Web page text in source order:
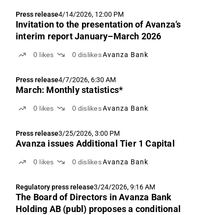
Press release4/14/2026, 12:00 PM
Invitation to the presentation of Avanza’s
interim report January–March 2026
0 likes 0 dislikesAvanza Bank
Press release4/7/2026, 6:30 AM
March: Monthly statistics*
0 likes 0 dislikesAvanza Bank
Press release3/25/2026, 3:00 PM
Avanza issues Additional Tier 1 Capital
0 likes 0 dislikesAvanza Bank
Regulatory press release3/24/2026, 9:16 AM
The Board of Directors in Avanza Bank
Holding AB (publ) proposes a conditional